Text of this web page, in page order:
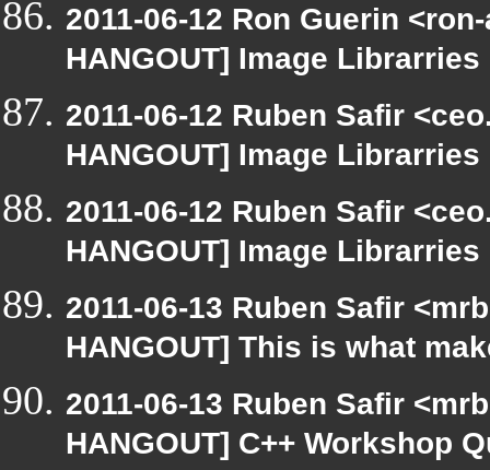
2011-06-12 Ron Guerin
HANGOUT] Image Librarries
2011-06-12 Ruben Safir
HANGOUT] Image Librarries
2011-06-12 Ruben Safir
HANGOUT] Image Librarries
2011-06-13 Ruben Safir
HANGOUT] This is what
2011-06-13 Ruben Safir
HANGOUT] C++ Workshop